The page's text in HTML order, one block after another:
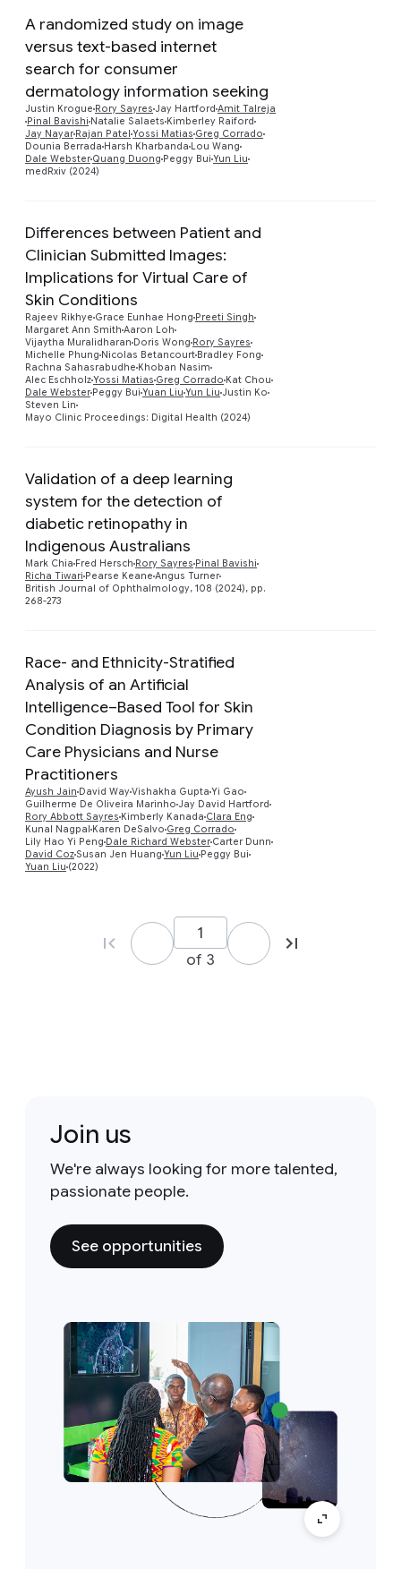
A randomized study on image
versus text-based internet
search for consumer
dermatology information seeking
Justin Krogue Rory Sayres Jay Hartford Amit Talreja
Pinal Bavishi Natalie Salaets Kimberley Raiford
Jay Nayar Rajan Patel Yossi Matias Greg Corrado
Dounia Berrada Harsh Kharbanda Lou Wang
Dale Webster Quang Duong Peggy Bui Yun Liu
medRxiv (2024)
Differences between Patient and
Clinician Submitted Images:
Implications for Virtual Care of
Skin Conditions
Rajeev Rikhye Grace Eunhae Hong Preeti Singh
Margaret Ann Smith Aaron Loh
Vijaytha Muralidharan Doris Wong Rory Sayres
Michelle Phung Nicolas Betancourt Bradley Fong
Rachna Sahasrabudhe Khoban Nasim
Alec EschholzYossi Matias Greg Corrado Kat Chou
Dale Webster Peggy Bui Yuan Liu Yun Liu Justin Ko
Steven Lin
Mayo Clinic Proceedings: Digital Health (2024)
Validation of a deep learning
system for the detection of
diabetic retinopathy in
Indigenous Australians
Mark Chia Fred Hersch Rory Sayres Pinal Bavishi
Richa Tiwari Pearse Keane Angus Turner
British Journal of Ophthalmology, 108 (2024), pp.
268-273
Race- and Ethnicity-Stratified
Analysis of an Artificial
Intelligence–Based Tool for Skin
Condition Diagnosis by Primary
Care Physicians and Nurse
Practitioners
Ayush Jain David WayVishakha Gupta Yi Gao
Guilherme De Oliveira Marinho Jay David Hartford
Rory Abbott Sayres Kimberly Kanada Clara Eng
Kunal Nagpal Karen DeSalvo Greg Corrado
Lily Hao Yi Peng Dale Richard Webster Carter Dunn
David CozSusan Jen Huang Yun Liu Peggy Bui
Yuan Liu (2022)
of 3
Join us
We're always looking for more talented,
passionate people.
See opportunities